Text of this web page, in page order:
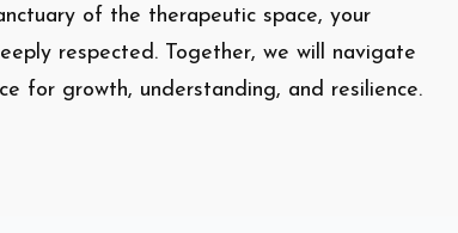
of the therapeutic space, your
respected. Together, we will navigate
for growth, understanding, and resilience.